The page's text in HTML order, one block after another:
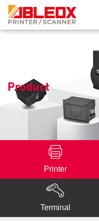
Product
Printer
Terminal